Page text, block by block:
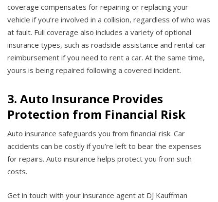
coverage compensates for repairing or replacing your
vehicle if you’re involved in a collision, regardless of who was
at fault. Full coverage also includes a variety of optional
insurance types, such as roadside assistance and rental car
reimbursement if you need to rent a car. At the same time,
yours is being repaired following a covered incident.
3. Auto Insurance Provides
Protection from Financial Risk
Auto insurance safeguards you from financial risk. Car
accidents can be costly if you’re left to bear the expenses
for repairs. Auto insurance helps protect you from such
costs.
Get in touch with your insurance agent at DJ Kauffman